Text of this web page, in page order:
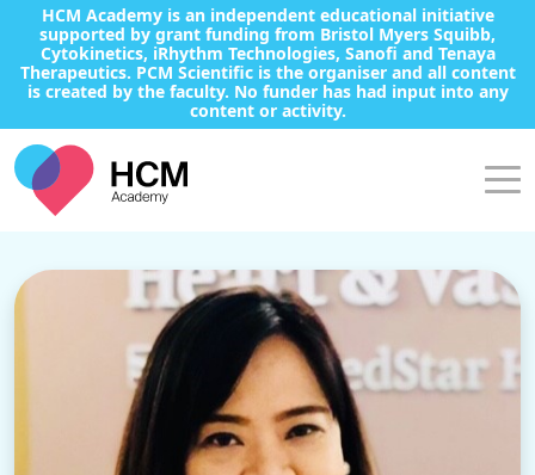
HCM Academy is an independent educational initiative
supported by grant funding from Bristol Myers Squibb,
Cytokinetics, iRhythm Technologies, Sanofi and Tenaya
Therapeutics. PCM Scientific is the organiser and all content
is created by the faculty. No funder has had input into any
content or activity.